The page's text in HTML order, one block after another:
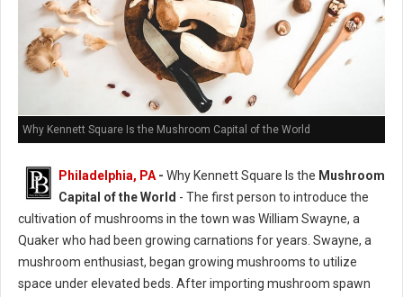
Why Kennett Square Is the Mushroom Capital of the World
Philadelphia, PA - Why Kennett Square Is the Mushroom
Capital of the World - The first person to introduce the
cultivation of mushrooms in the town was William Swayne, a
Quaker who had been growing carnations for years. Swayne, a
mushroom enthusiast, began growing mushrooms to utilize
space under elevated beds. After importing mushroom spawn